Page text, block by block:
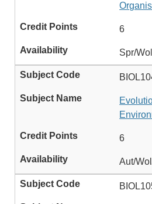
6
Spr/
6
Aut/